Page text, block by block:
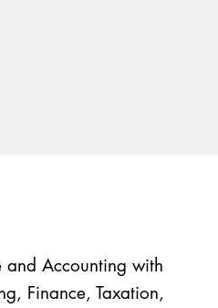
and Accounting with
Finance, Taxation,